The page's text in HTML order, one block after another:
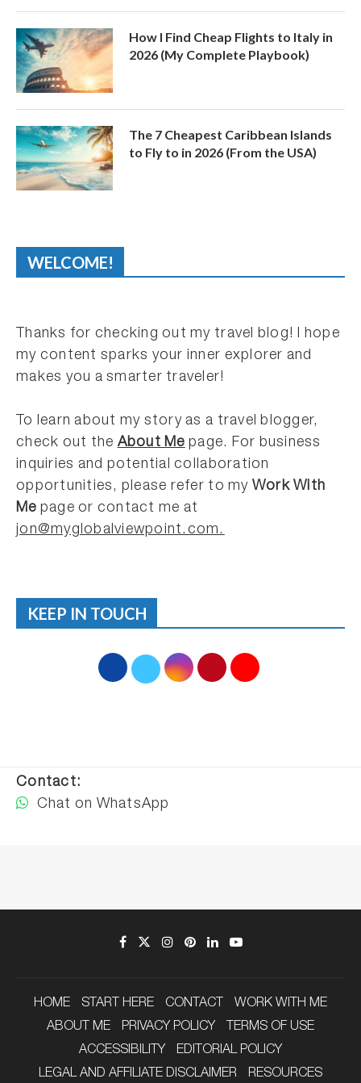
How I Find Cheap Flights to Italy in
2026 (My Complete Playbook)
The 7 Cheapest Caribbean Islands
to Fly to in 2026 (From the USA)
WELCOME!
Thanks for checking out my travel blog! I hope
my content sparks your inner explorer and
makes you a smarter traveler!
To learn about my story as a travel blogger,
check out the About Me page. For business
inquiries and potential collaboration
opportunities, please refer to my Work With
Me page or contact me at
jon@myglobalviewpoint.com.
KEEP IN TOUCH
Contact:
Chat on WhatsApp
HOME START HERE CONTACT
WORK WITH ME
ABOUT ME
PRIVACY POLICY
TERMS OF USE
ACCESSIBILITY
EDITORIAL POLICY
LEGAL AND AFFILIATE DISCLAIMER
RESOURCES